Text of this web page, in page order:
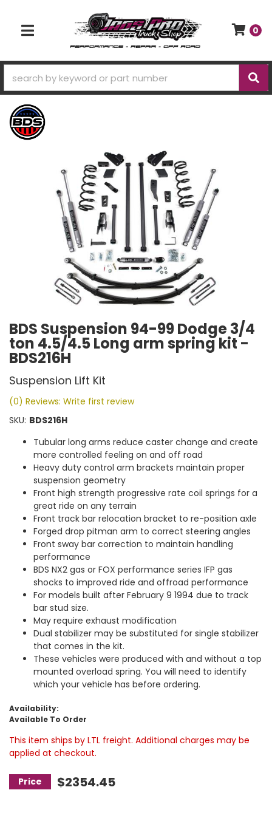
TOGGLE NAVIGATION
0
BDS Suspension 94-99 Dodge 3/4
ton 4.5/4.5 Long arm spring kit -
BDS216H
Suspension Lift Kit
(0) Reviews: Write first review
SKU: BDS216H
Tubular long arms reduce caster change and create
more controlled feeling on and off road
Heavy duty control arm brackets maintain proper
suspension geometry
Front high strength progressive rate coil springs for a
great ride on any terrain
Front track bar relocation bracket to re-position axle
Forged drop pitman arm to correct steering angles
Front sway bar correction to maintain handling
performance
BDS NX2 gas or FOX performance series IFP gas
shocks to improved ride and offroad performance
For models built after February 9 1994 due to track
bar stud size.
May require exhaust modification
Dual stabilizer may be substituted for single stabilizer
that comes in the kit.
These vehicles were produced with and without a top
mounted overload spring. You will need to identify
which your vehicle has before ordering.
Availability:
Available To Order
This item ships by LTL freight. Additional charges may be
applied at checkout.
$2354.45